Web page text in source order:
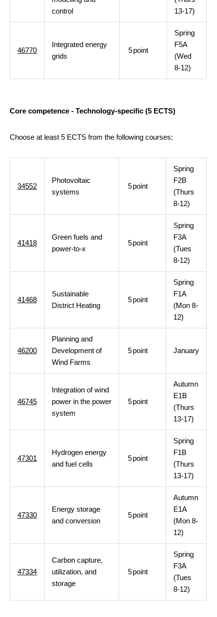
control
13-17)
46770
Integrated energy
grids
5point
Spring
F5A
(Wed
8-12)
Core competence - Technology-specific (5 ECTS)
Choose at least 5 ECTS from the following courses:
34552
Photovoltaic
systems
5point
Spring
F2B
(Thurs
8-12)
41418
Green fuels and
power-to-x
5point
Spring
F3A
(Tues
8-12)
41468
Sustainable
District Heating
5point
Spring
F1A
(Mon 8-
12)
46200
Planning and
Development of
Wind Farms
5point January
46745
Integration of wind
power in the power
system
5point
Autumn
E1B
(Thurs
13-17)
47301
Hydrogen energy
and fuel cells
5point
Spring
F1B
(Thurs
13-17)
47330
Energy storage
and conversion
5point
Autumn
E1A
(Mon 8-
12)
47334
Carbon capture,
utilization, and
storage
5point
Spring
F3A
(Tues
8-12)